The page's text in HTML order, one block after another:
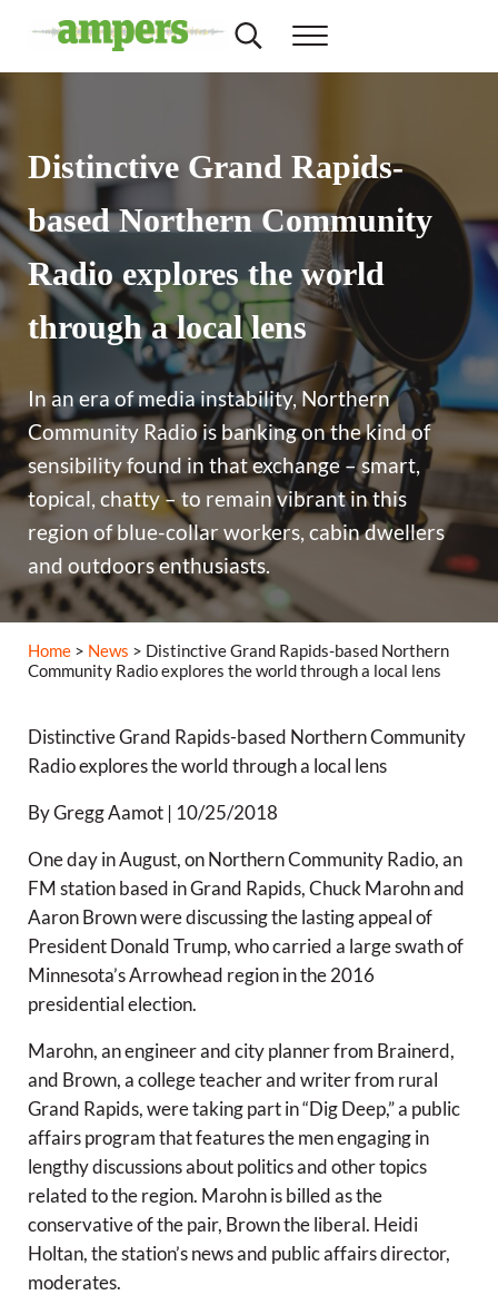
Search...Menu
Distinctive Grand Rapids-
based Northern Community
Radio explores the world
through a local lens
In an era of media instability, Northern
Community Radio is banking on the kind of
sensibility found in that exchange – smart,
topical, chatty – to remain vibrant in this
region of blue-collar workers, cabin dwellers
and outdoors enthusiasts.
Home> News > Distinctive Grand Rapids-based Northern
Community Radio explores the world through a local lens
Distinctive Grand Rapids-based Northern Community
Radio explores the world through a local lens
By Gregg Aamot | 10/25/2018
One day in August, on Northern Community Radio, an
FM station based in Grand Rapids, Chuck Marohn and
Aaron Brown were discussing the lasting appeal of
President Donald Trump, who carried a large swath of
Minnesota’s Arrowhead region in the 2016
presidential election.
Marohn, an engineer and city planner from Brainerd,
and Brown, a college teacher and writer from rural
Grand Rapids, were taking part in “Dig Deep,” a public
affairs program that features the men engaging in
lengthy discussions about politics and other topics
related to the region. Marohn is billed as the
conservative of the pair, Brown the liberal. Heidi
Holtan, the station’s news and public affairs director,
moderates.